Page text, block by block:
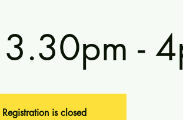
-
Registration is closed